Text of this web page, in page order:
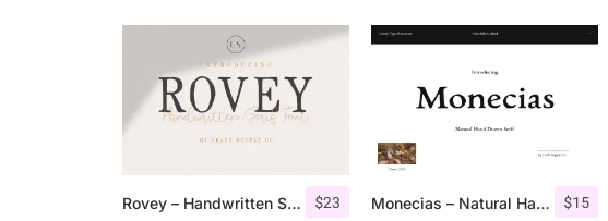
$23
Rovey – Handwritten Serif Font+Bonus $15
Monecias – Natural Hand Drawn Serif